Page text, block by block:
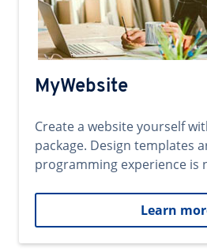
MyWebsite
Create a website yourself
package. Design templates
programming experience is
Learn